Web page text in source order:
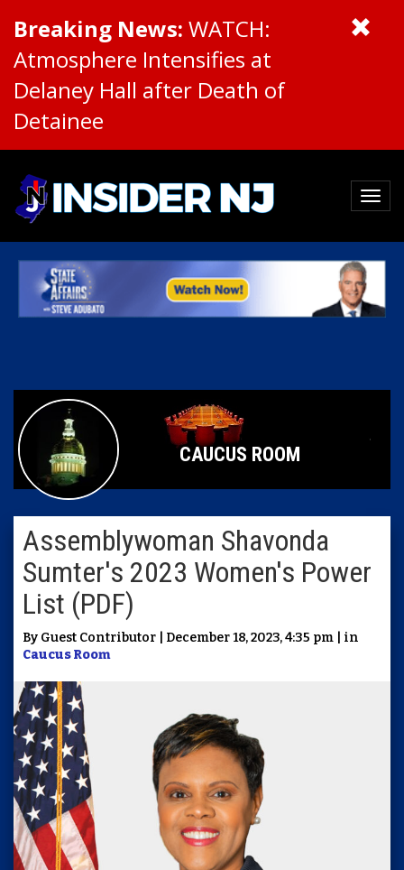
Breaking News: WATCH:
Atmosphere Intensifies at
Delaney Hall after Death of
Detainee
CAUCUS ROOM
Assemblywoman Shavonda
Sumter's 2023 Women's Power
List (PDF)
By Guest Contributor | December 18, 2023, 4:35 pm | in
Caucus Room